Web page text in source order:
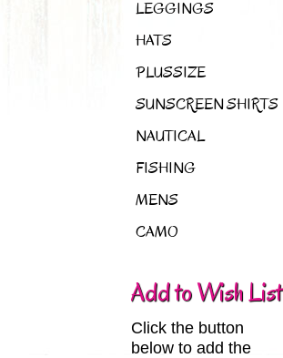
LEGGINGS
HATS
PLUSSIZE
SUNSCREEN SHIRTS
NAUTICAL
FISHING
MENS
CAMO
Add to Wish List
Click the button
below to add the